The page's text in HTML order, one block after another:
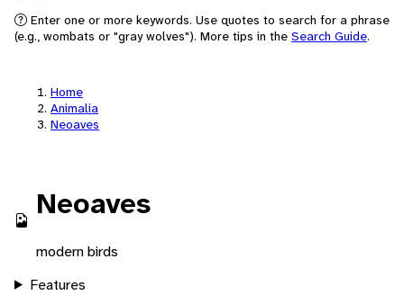
Enter one or more keywords. Use quotes to search for a phrase
(e.g., wombats or "gray wolves"). More tips in the Search Guide.
Home
Animalia
Neoaves
Neoaves
modern birds
Features